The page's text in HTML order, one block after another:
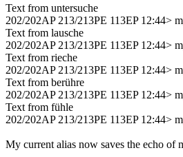
Text from untersuche
202/202AP 213/213PE 113EP 12:44>
Text from lausche
202/202AP 213/213PE 113EP 12:44>
Text from rieche
202/202AP 213/213PE 113EP 12:44>
Text from berühre
202/202AP 213/213PE 113EP 12:44>
Text from fühle
202/202AP 213/213PE 113EP 12:44>
My current alias now saves the echo of